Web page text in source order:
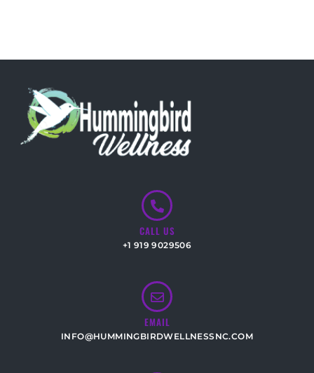
CALL US
+1 919 9029506
EMAIL
INFO@HUMMINGBIRDWELLNESSNC.COM